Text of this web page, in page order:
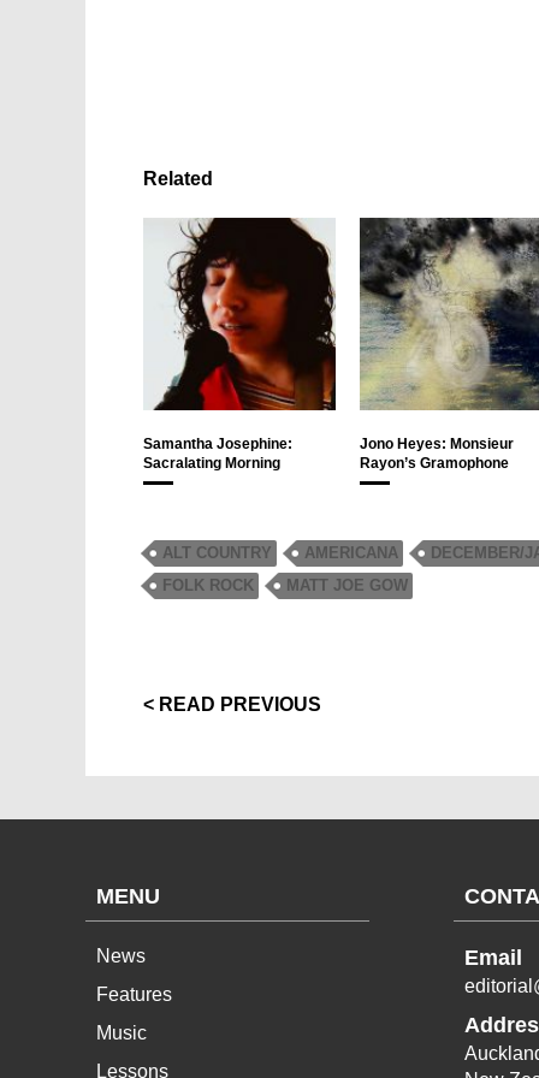
Related
Samantha Josephine:
Sacralating Morning
Jono Heyes: Monsieur
Rayon’s Gramophone
ALT COUNTRY AMERICANA DECEMBER/
FOLK ROCK
MATT JOE GOW
< READ PREVIOUS
MENU
News
Features
Music
Lessons
Email